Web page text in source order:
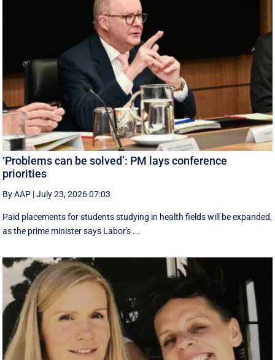
‘Problems can be solved’: PM lays conference
priorities
By AAP |July 23, 2026 07:03
Paid placements for students studying in health fields will be expanded,
as the prime minister says Labor's ...